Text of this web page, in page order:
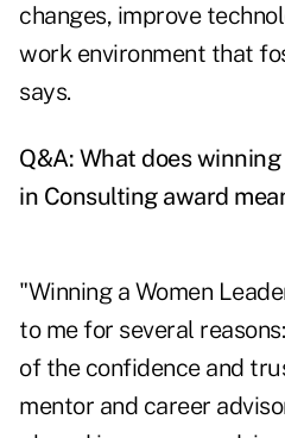
changes, improve
work environment that
says.
Q&A: What does
in Consulting award
"Winning a Women
to me for several
of the confidence and
mentor and career